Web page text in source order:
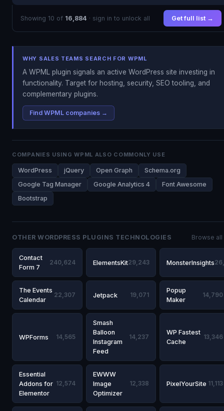
Showing 10 of 16,884 · sign in to unlock all Get full list →
WHY SALES TEAMS SEARCH FOR WPML
A WPML plugin signals an active WordPress site investing in
functionality. Target for hosting, security, SEO tooling, and
complementary plugins.
Find WPML companies →
COMPANIES USING WPML ALSO COMMONLY USE
WordPress jQuery Open Graph
Schema.org
Google Tag Manager
Google Analytics 4
Font Awesome
Bootstrap
OTHER WORDPRESS PLUGINS TECHNOLOGIES Browse
Contact
Form 7
240,624 ElementsKit29,243 MonsterInsights
The Events
Calendar
22,307 Jetpack 19,071
Popup
Maker
14,790
WPForms 14,565
Smash
Balloon
Instagram
Feed
14,237
WP Fastest
Cache
13,346
Essential
Addons for
Elementor
12,574
EWWW
Image
Optimizer
12,338 PixelYourSite 11,113